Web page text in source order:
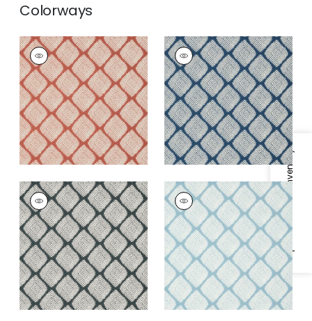
Specifications & Inventory
Colorways
AUSTIN DIAMOND
Wallpaper|Coral
+2
AUSTIN DIAMOND
Wallpaper|Navy
+2
AUSTIN DIAMOND
Wallpaper|Black
+2
AUSTIN DIAMOND
Wallpaper|Spa Blue
+2